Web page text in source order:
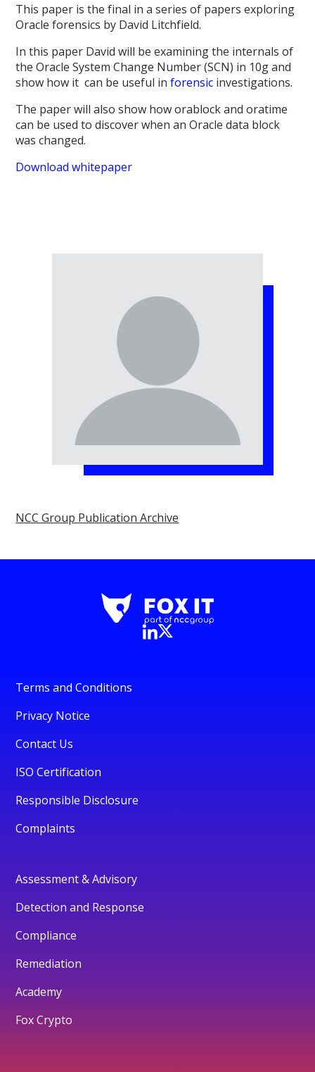
This paper is the final in a series of papers exploring
Oracle forensics by David Litchfield.
In this paper David will be examining the internals of
the Oracle System Change Number (SCN) in 10g and
show how it can be useful inforensic investigations.
The paper will also show how orablock and oratime
can be used to discover when an Oracle data block
was changed.
Download whitepaper
NCC Group Publication Archive
Terms and Conditions
Privacy Notice
Contact Us
ISO Certification
Responsible Disclosure
Complaints
Assessment & Advisory
Detection and Response
Compliance
Remediation
Academy
Fox Crypto